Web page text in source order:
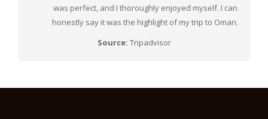
was perfect, and I thoroughly enjoyed myself. I can
honestly say it was the highlight of my trip to Oman.
Source: Tripadvisor